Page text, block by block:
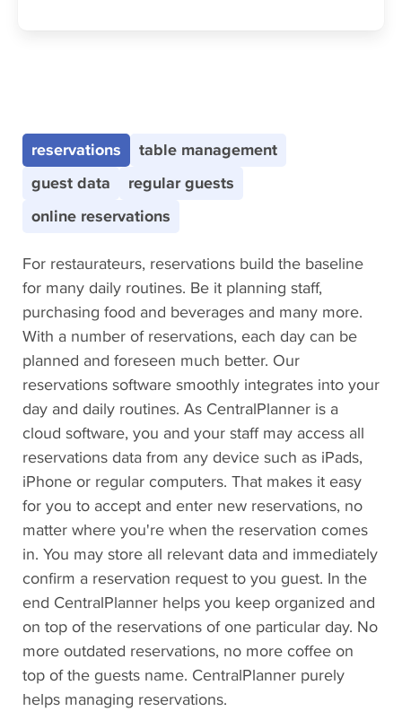
CentralPlanner Features
reservations
table management
guest data
regular guests
online reservations
For restaurateurs, reservations build the baseline
for many daily routines. Be it planning staff,
purchasing food and beverages and many more.
With a number of reservations, each day can be
planned and foreseen much better. Our
reservations software smoothly integrates into your
day and daily routines. As CentralPlanner is a
cloud software, you and your staff may access all
reservations data from any device such as iPads,
iPhone or regular computers. That makes it easy
for you to accept and enter new reservations, no
matter where you're when the reservation comes
in. You may store all relevant data and immediately
confirm a reservation request to you guest. In the
end CentralPlanner helps you keep organized and
on top of the reservations of one particular day. No
more outdated reservations, no more coffee on
top of the guests name. CentralPlanner purely
helps managing reservations.